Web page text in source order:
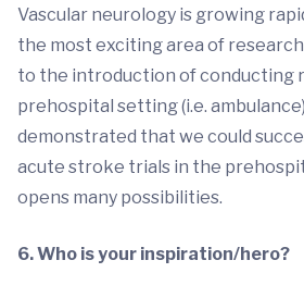
Vascular neurology is growing
the most exciting area of
to the introduction of conducting
prehospital setting (i.e.
demonstrated that we could
acute stroke trials in the
opens many possibilities.
6. Who is your inspiration/hero?